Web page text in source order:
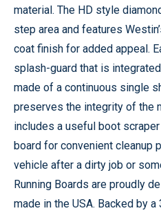
material. The HD style
step area and features
coat finish for added appeal.
splash-guard that is
made of a continuous single
preserves the integrity of the
includes a useful boot
board for convenient cleanup
vehicle after a dirty job or
Running Boards are proudly
made in the USA. Backed by a